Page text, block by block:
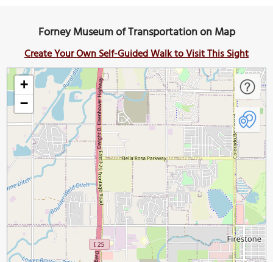
Forney Museum of Transportation on Map
Create Your Own Self-Guided Walk to Visit This Sight
+
−